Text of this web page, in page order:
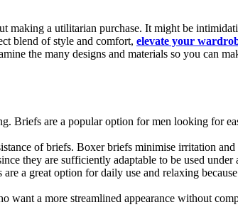
making a utilitarian purchase. It might be
blend of style and comfort, elevate your
the many designs and materials so you can
Briefs are a popular option for men looking for
of briefs. Boxer briefs minimise irritation
they are sufficiently adaptable to be used under
a great option for daily use and relaxing
a more streamlined appearance without